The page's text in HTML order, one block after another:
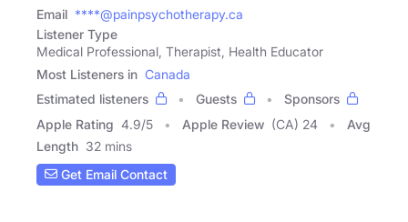
Email ****@painpsychotherapy.ca
Listener Type
Medical Professional, Therapist, Health Educator
Most Listeners in Canada
Estimated listeners
Guests
Sponsors
Apple Rating 4.9/5 Apple Review (CA) 24
Avg
Length 32 mins
Get Email Contact